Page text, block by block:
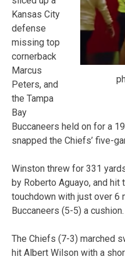
Kansas City
defense
missing top
cornerback
Marcus
Peters, and
the Tampa
Bay
Buccaneers held on for a
snapped the Chiefs’ five-
Winston threw for 331
by Roberto Aguayo, and
touchdown with just over 6
Buccaneers (5-5) a cushion.
The Chiefs (7-3) marched
hit Albert Wilson with a